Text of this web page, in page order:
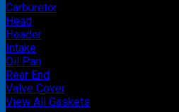
Carburetor
Head
Header
Intake
Oil Pan
Rear End
Valve Cover
View All Gaskets